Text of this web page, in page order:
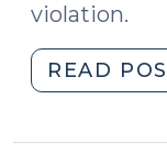
violation.
READ